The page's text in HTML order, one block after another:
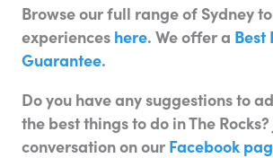
Browse our full range of Sydney
experiences here. We offer a Best
Guarantee.
Do you have any suggestions to
the best things to do in The
conversation on our Facebook